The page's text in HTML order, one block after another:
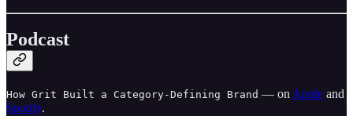
Podcast
How Grit Built a Category-Defining Brand — on Apple and
Spotify.